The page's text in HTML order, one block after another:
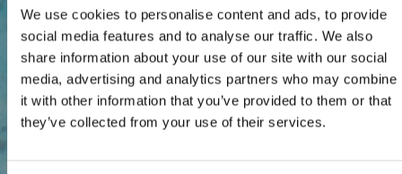
We use cookies to personalise content and ads, to provide
social media features and to analyse our traffic. We also
share information about your use of our site with our social
media, advertising and analytics partners who may combine
it with other information that you’ve provided to them or that
they’ve collected from your use of their services.